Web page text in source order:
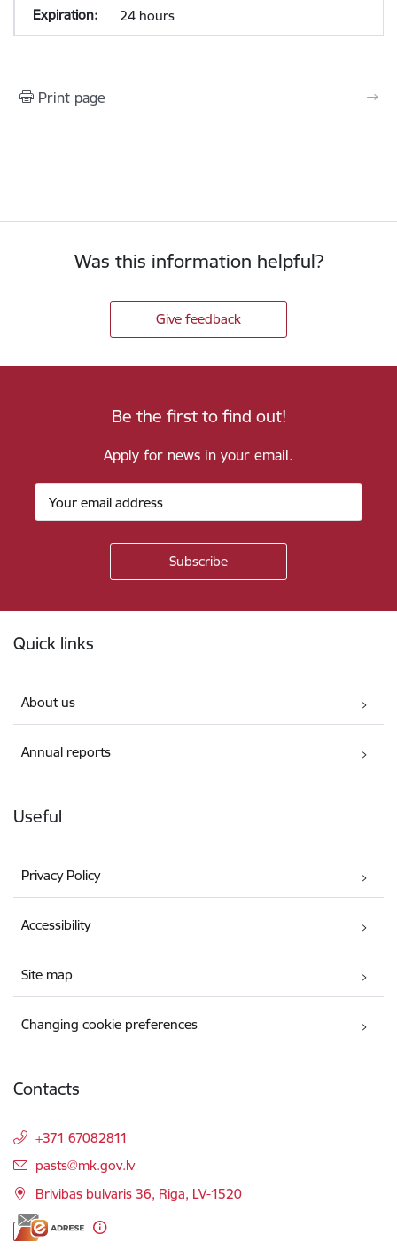
24 hours
Print page
Was this information helpful?
Give feedback
Be the first to find out!
Apply for news in your email.
Quick links
About us
Annual reports
Useful
Privacy Policy
Accessibility
Site map
Changing cookie preferences
Contacts
+371 67082811
E-mail:
pasts@mk.gov.lv
Brivibas bulvaris 36, Riga, LV-1520